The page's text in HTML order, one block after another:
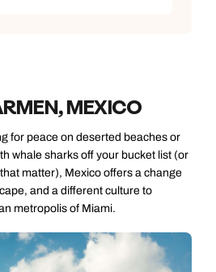
MEXICO
for peace on deserted beaches or
whale sharks off your bucket list (or
matter), Mexico offers a change
and a different culture to
metropolis of Miami.